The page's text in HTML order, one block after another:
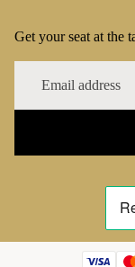
Get your seat at the